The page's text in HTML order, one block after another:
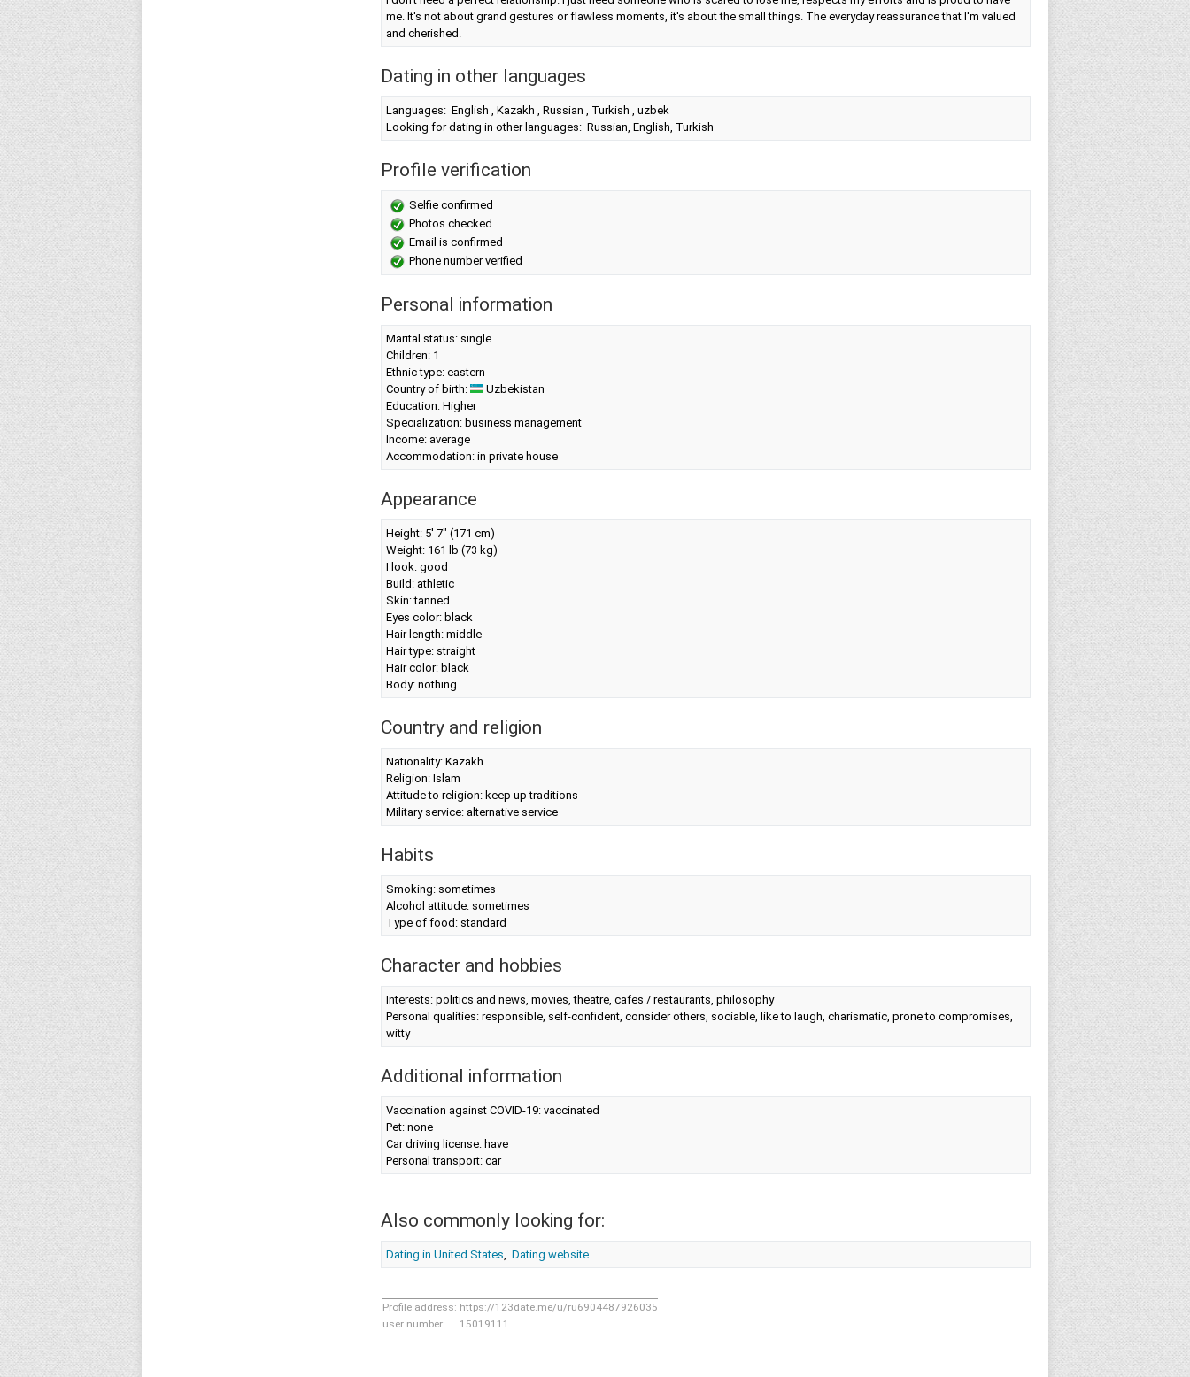
me. It's not about grand gestures or flawless moments, it's about the small things. The everyday reassurance that I'm valued
and cherished.
Dating in other languages
Languages: English , Kazakh , Russian , Turkish , uzbek
Looking for dating in other languages: Russian, English, Turkish
Profile verification
Selfie confirmed
Photos checked
Email is confirmed
Phone number verified
Personal information
Marital status: single
Children: 1
Ethnic type: eastern
Country of birth:
Uzbekistan
Education: Higher
Specialization: business management
Income: average
Accommodation: in private house
Appearance
Height: 5' 7" (171 cm)
Weight: 161 lb (73 kg)
I look: good
Build: athletic
Skin: tanned
Eyes color: black
Hair length: middle
Hair type: straight
Hair color: black
Body: nothing
Country and religion
Nationality: Kazakh
Religion: Islam
Attitude to religion: keep up traditions
Military service: alternative service
Habits
Smoking: sometimes
Alcohol attitude: sometimes
Type of food: standard
Character and hobbies
Interests: politics and news, movies, theatre, cafes / restaurants, philosophy
Personal qualities: responsible, self-confident, consider others, sociable, like to laugh, charismatic, prone to compromises,
witty
Additional information
Vaccination against COVID-19: vaccinated
Pet: none
Car driving license: have
Personal transport: car
Also commonly looking for:
Dating in United States, Dating website
Profile address: https://123date.me/u/ru6904487926035
user number:
15019111